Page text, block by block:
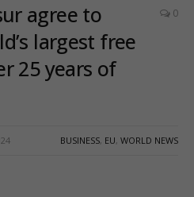
agree to
largest free
25 years of
0
BUSINESS, EU, WORLD NEWS